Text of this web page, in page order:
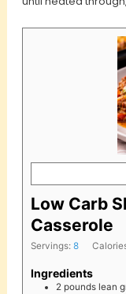
Low Carb
Casserole
Servings: 8
Ingredients
2 pounds lean